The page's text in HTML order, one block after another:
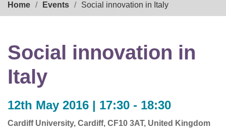
Home Events Social innovation in Italy
Social innovation in
Italy
12th May 2016 | 17:30 - 18:30
Cardiff University, Cardiff, CF10 3AT, United Kingdom